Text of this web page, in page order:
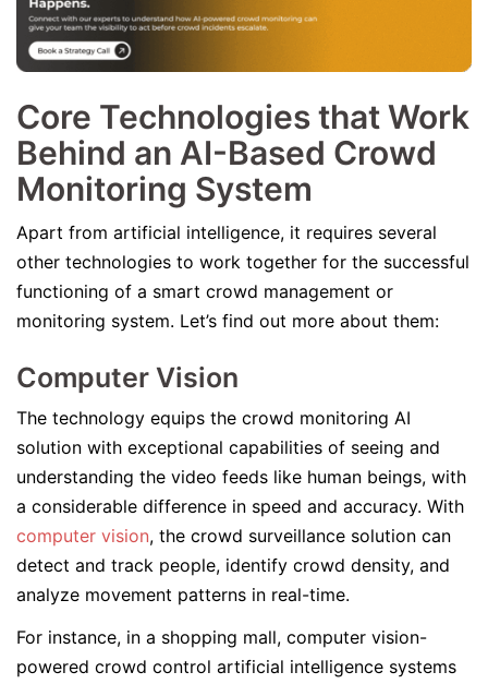
Core Technologies that Work
Behind an AI-Based Crowd
Monitoring System
Apart from artificial intelligence, it requires several
other technologies to work together for the successful
functioning of a smart crowd management or
monitoring system. Let’s find out more about them:
Computer Vision
The technology equips the crowd monitoring AI
solution with exceptional capabilities of seeing and
understanding the video feeds like human beings, with
a considerable difference in speed and accuracy. With
computer vision, the crowd surveillance solution can
detect and track people, identify crowd density, and
analyze movement patterns in real-time.
For instance, in a shopping mall, computer vision-
powered crowd control artificial intelligence systems